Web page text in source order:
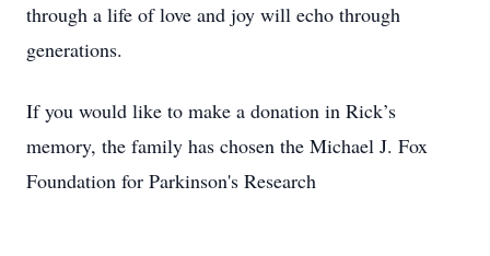
through a life of love and joy will echo through
generations.
If you would like to make a donation in Rick’s
memory, the family has chosen the Michael J. Fox
Foundation for Parkinson's Research